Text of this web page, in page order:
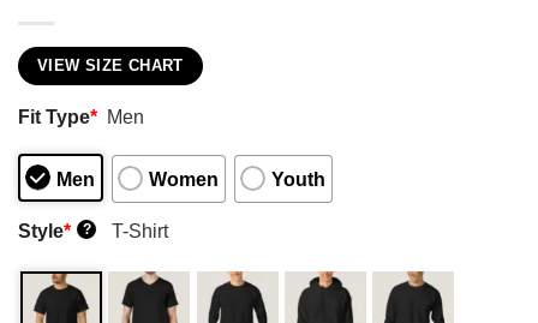
VIEW SIZE CHART
Fit Type* Men
Men Women Youth
Style* ? T-Shirt